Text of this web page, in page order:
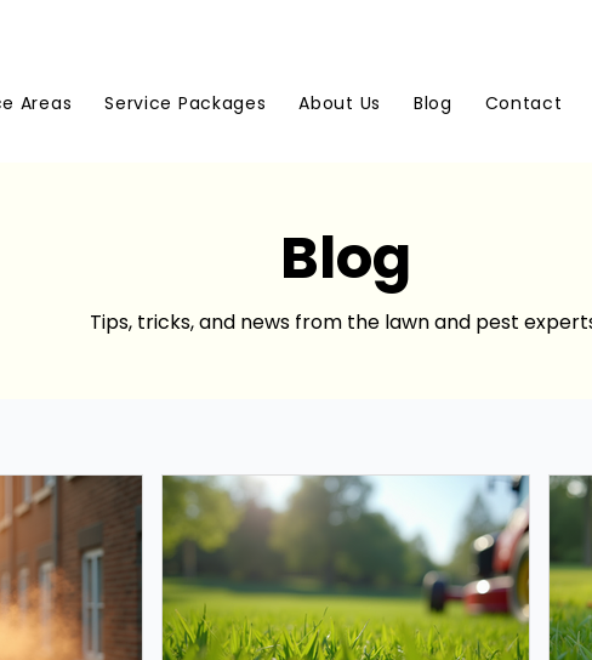
Areas Service Packages About Us Blog Contact
Blog
Tips, tricks, and news from the lawn and pest